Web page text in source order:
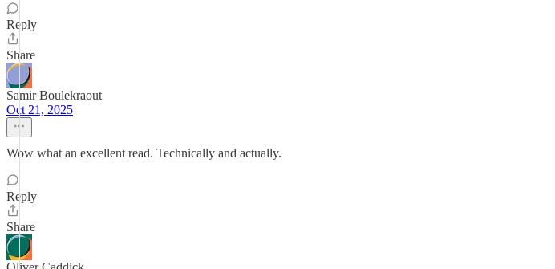
Reply
Share
Samir Boulekraout
Oct 21, 2025
Wow what an excellent read. Technically and actually.
Reply
Share